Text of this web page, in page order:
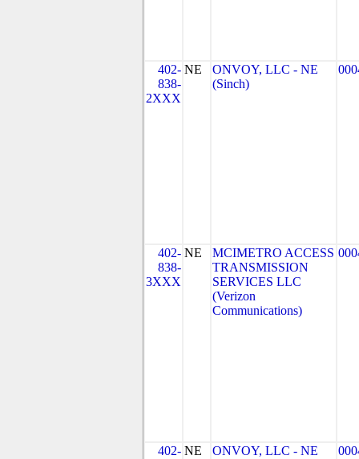
402-
838-
2XXX
NE
ONVOY, LLC - NE
(Sinch)
402-
838-
3XXX
NE
MCIMETRO ACCESS
TRANSMISSION
SERVICES LLC
(Verizon
Communications)
402- NE
ONVOY, LLC - NE